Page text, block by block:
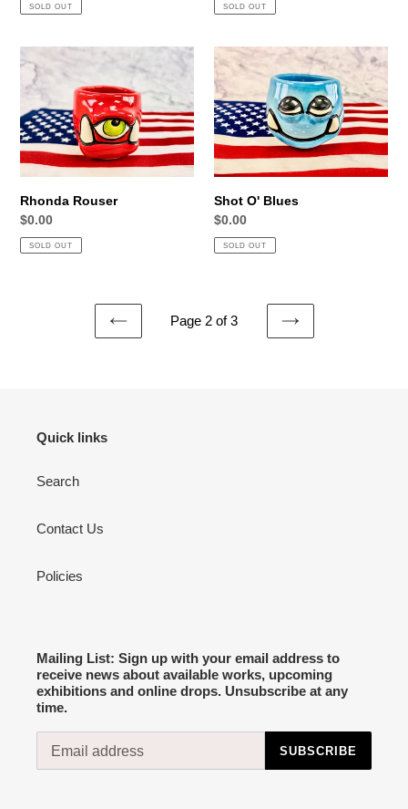
SOLD OUT SOLD OUT
Rhonda
Rouser
Rhonda Rouser
Regular
price
$0.00
SOLD OUT
Shot
Blues
Shot O' Blues
Regular
price
$0.00
SOLD OUT
PREVIOUS
Page 2 of 3
NEXT
Quick links
Search
Contact Us
Policies
Mailing List: Sign up with your email address to
receive news about available works, upcoming
exhibitions and online drops. Unsubscribe at any
time.
SUBSCRIBE